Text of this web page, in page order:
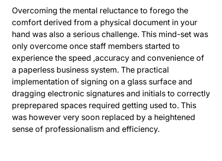
Overcoming the mental reluctance to forego the
comfort derived from a physical document in your
hand was also a serious challenge. This mind-set was
only overcome once staff members started to
experience the speed ,accuracy and convenience of
a paperless business system. The practical
implementation of signing on a glass surface and
dragging electronic signatures and initials to correctly
preprepared spaces required getting used to. This
was however very soon replaced by a heightened
sense of professionalism and efficiency.